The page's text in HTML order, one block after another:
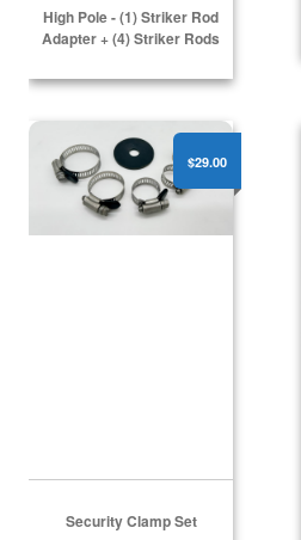
High Pole - (1) Striker Rod
Adapter + (4) Striker Rods
Security Clamp Set
Security Clamp Set
$29.00